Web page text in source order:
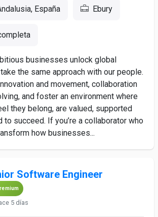
España Ebury
businesses unlock global
the same approach with our people.
and movement, collaboration
and foster an environment where
they belong, are valued, supported
to succeed. If you’re a collaborator who
how businesses...
Software Engineer
5 días